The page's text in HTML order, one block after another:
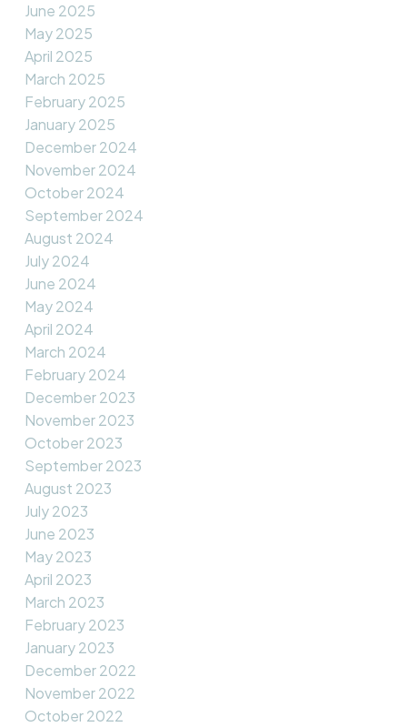
June 2025
May 2025
April 2025
March 2025
February 2025
January 2025
December 2024
November 2024
October 2024
September 2024
August 2024
July 2024
June 2024
May 2024
April 2024
March 2024
February 2024
December 2023
November 2023
October 2023
September 2023
August 2023
July 2023
June 2023
May 2023
April 2023
March 2023
February 2023
January 2023
December 2022
November 2022
October 2022